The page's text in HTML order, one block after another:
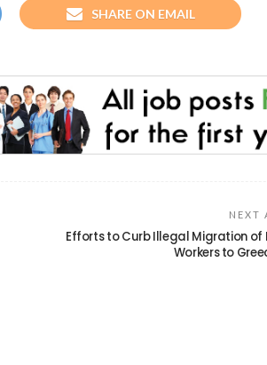
SHARE ON EMAIL
NEXT
Efforts to Curb Illegal Migration of
Workers to